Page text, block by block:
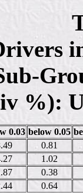
%):
0.03 below 0.05
0.81
1.02
0.38
0.64